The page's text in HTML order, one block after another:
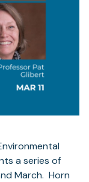
a series of
March. Horn